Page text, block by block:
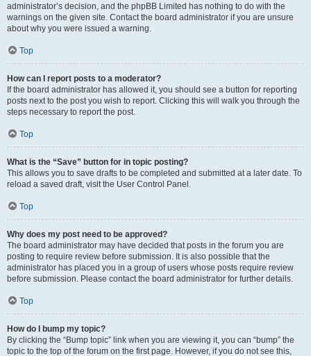
administrator’s decision, and the phpBB Limited has nothing to do with the
warnings on the given site. Contact the board administrator if you are unsure
about why you were issued a warning.
Top
How can I report posts to a moderator?
If the board administrator has allowed it, you should see a button for reporting
posts next to the post you wish to report. Clicking this will walk you through the
steps necessary to report the post.
Top
What is the “Save” button for in topic posting?
This allows you to save drafts to be completed and submitted at a later date. To
reload a saved draft, visit the User Control Panel.
Top
Why does my post need to be approved?
The board administrator may have decided that posts in the forum you are
posting to require review before submission. It is also possible that the
administrator has placed you in a group of users whose posts require review
before submission. Please contact the board administrator for further details.
Top
How do I bump my topic?
By clicking the “Bump topic” link when you are viewing it, you can “bump” the
topic to the top of the forum on the first page. However, if you do not see this,